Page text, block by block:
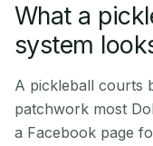
What a
system
A pickleball courts
patchwork most
a Facebook page